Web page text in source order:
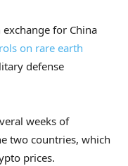
for China
on rare earth
defense
weeks of
two countries, which
prices.